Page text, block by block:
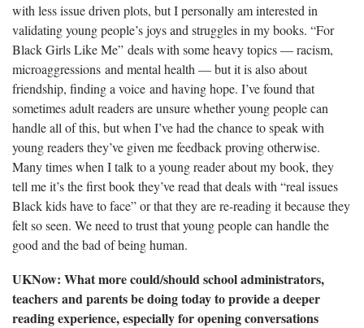
with less issue driven plots, but I personally am interested in
validating young people’s joys and struggles in my books. “For
Black Girls Like Me” deals with some heavy topics — racism,
microaggressions and mental health — but it is also about
friendship, finding a voice and having hope. I’ve found that
sometimes adult readers are unsure whether young people can
handle all of this, but when I’ve had the chance to speak with
young readers they’ve given me feedback proving otherwise.
Many times when I talk to a young reader about my book, they
tell me it’s the first book they’ve read that deals with “real issues
Black kids have to face” or that they are re-reading it because they
felt so seen. We need to trust that young people can handle the
good and the bad of being human.
UKNow: What more could/should school administrators,
teachers and parents be doing today to provide a deeper
reading experience, especially for opening conversations